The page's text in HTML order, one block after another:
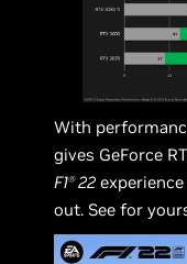
With
gives GeForce
F1Ⓡ22
out. See for